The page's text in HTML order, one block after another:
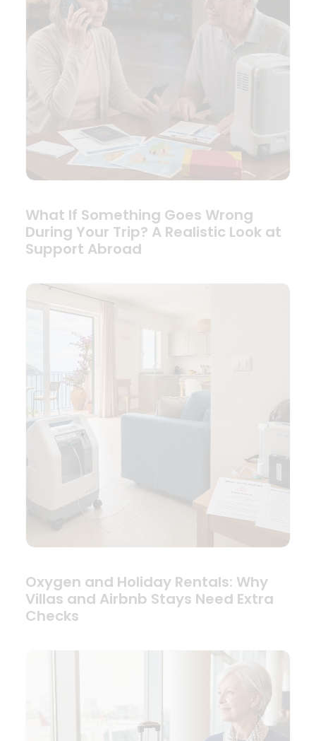
What If Something Goes Wrong
During Your Trip? A Realistic Look at
Support Abroad
Oxygen and Holiday Rentals: Why
Villas and Airbnb Stays Need Extra
Checks